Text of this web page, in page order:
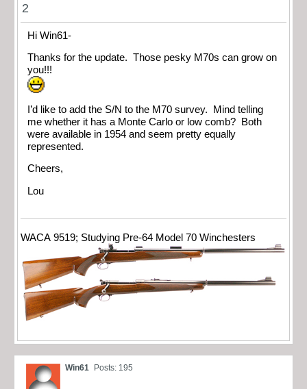
2
Hi Win61-
Thanks for the update. Those pesky M70s can grow on
you!!!
I’d like to add the S/N to the M70 survey. Mind telling
me whether it has a Monte Carlo or low comb? Both
were available in 1954 and seem pretty equally
represented.
Cheers,
Lou
WACA 9519; Studying Pre-64 Model 70 Winchesters
Win61 Posts: 195